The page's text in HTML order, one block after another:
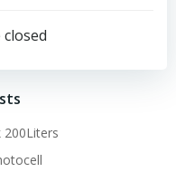
200Liters